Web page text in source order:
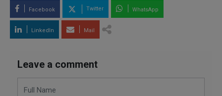
Facebook Twitter WhatsApp
LinkedIn Mail
Leave a comment